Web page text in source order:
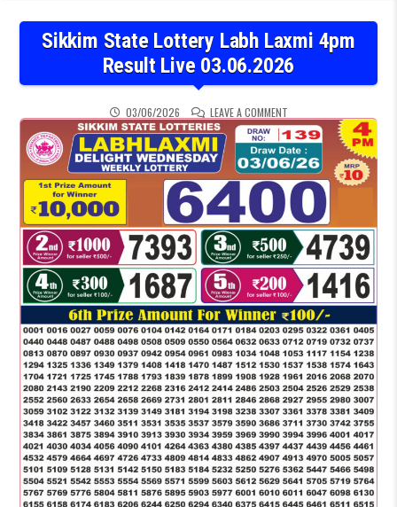
Sikkim State Lottery Labh Laxmi 4pm
Result Live 03.06.2026
03/06/2026 LEAVE A COMMENTON SIKKIM STATE